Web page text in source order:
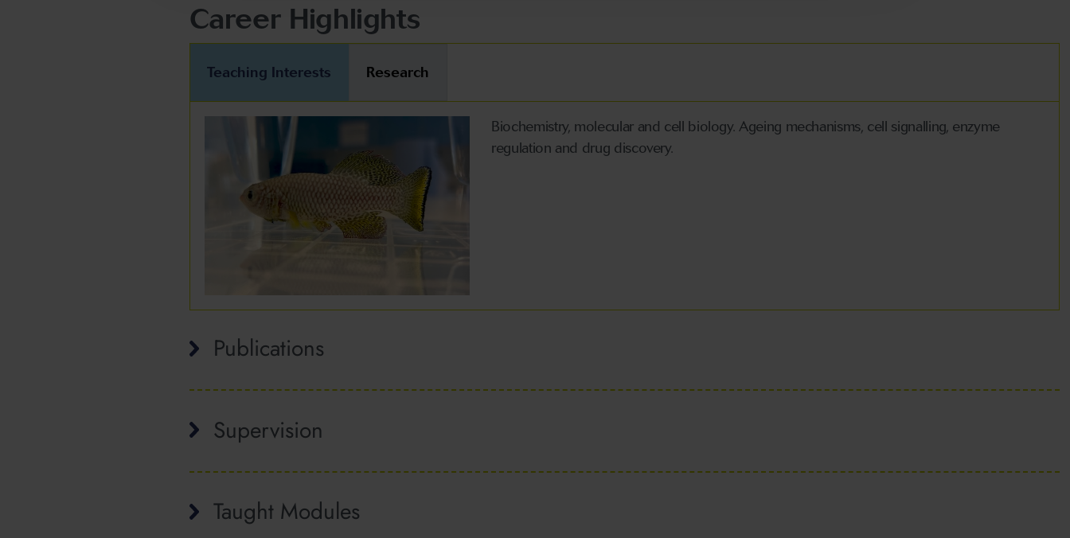
Career Highlights
Teaching Interests Research
Biochemistry, molecular and cell biology. Ageing mechanisms, cell signalling, enzyme
regulation and drug discovery.
Publications
Supervision
Taught Modules